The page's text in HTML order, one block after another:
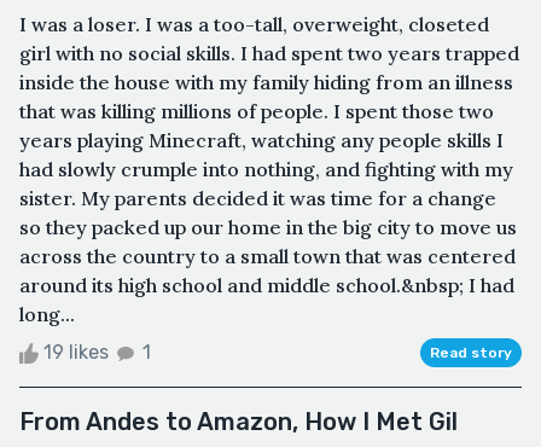
I was a loser. I was a too-tall, overweight, closeted
girl with no social skills. I had spent two years trapped
inside the house with my family hiding from an illness
that was killing millions of people. I spent those two
years playing Minecraft, watching any people skills I
had slowly crumple into nothing, and fighting with my
sister. My parents decided it was time for a change
so they packed up our home in the big city to move us
across the country to a small town that was centered
around its high school and middle school.&nbsp; I had
long...
19 likes 1 Read story
From Andes to Amazon, How I Met Gil